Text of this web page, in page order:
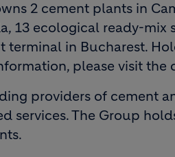
2 cement plants in
13 ecological ready-mix
terminal in Bucharest.
please visit the
providers of cement
services. The Group